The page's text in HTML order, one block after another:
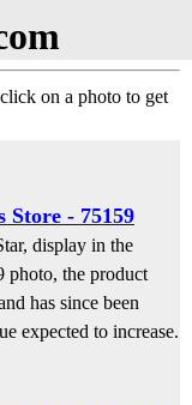
on a photo to get
Store - 75159
display in the
photo, the product
has since been
expected to increase.